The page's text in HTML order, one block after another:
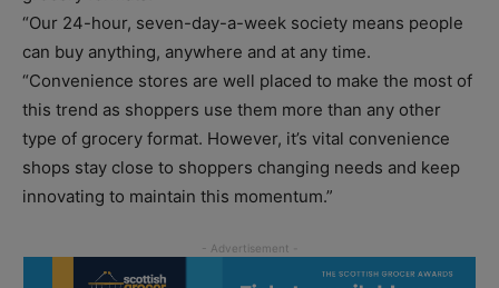
“Our 24-hour, seven-day-a-week society means people
can buy anything, anywhere and at any time.
“Convenience stores are well placed to make the most of
this trend as shoppers use them more than any other
type of grocery format. However, it’s vital convenience
shops stay close to shoppers changing needs and keep
innovating to maintain this momentum.”